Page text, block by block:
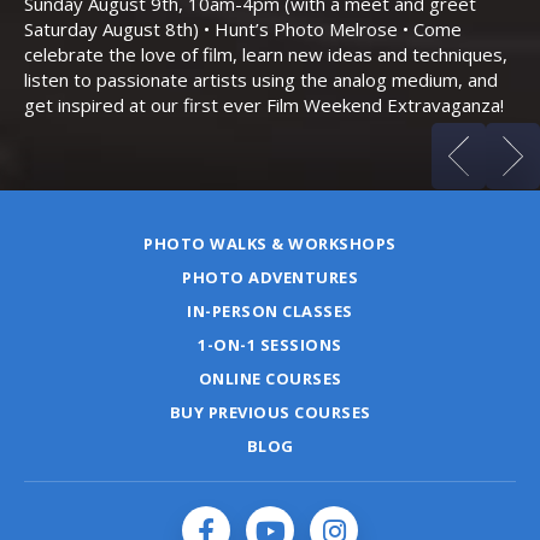
Saturday August 8th) • Hunt’s Photo Melrose • Come
celebrate the love of film, learn new ideas and techniques,
listen to passionate artists using the analog medium, and
get inspired at our first ever Film Weekend Extravaganza!
PHOTO WALKS & WORKSHOPS
PHOTO ADVENTURES
IN-PERSON CLASSES
1-ON-1 SESSIONS
ONLINE COURSES
BUY PREVIOUS COURSES
BLOG